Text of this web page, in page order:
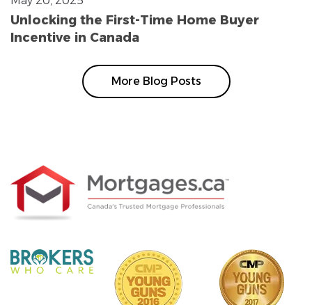
Unlocking the First-Time Home Buyer
Incentive in Canada
More Blog Posts